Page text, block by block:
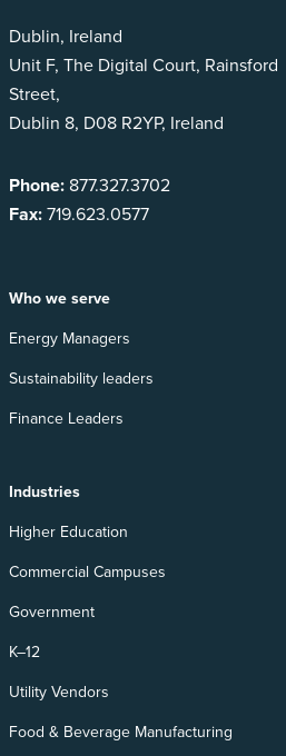
Dublin, Ireland
Unit F, The Digital Court, Rainsford
Street,
Dublin 8, D08 R2YP, Ireland
Phone: 877.327.3702
Fax:719.623.0577
Who we serve
Energy Managers
Sustainability leaders
Finance Leaders
Industries
Higher Education
Commercial Campuses
Government
K–12
Utility Vendors
Food & Beverage Manufacturing